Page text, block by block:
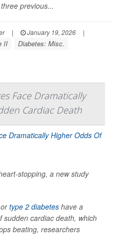
previous...
| January 19, 2026
|
II Diabetes: Misc.
Face Dramatically
Cardiac Death
stopping, a new study
type 2 diabetes have a
sudden cardiac death, which
beating, researchers